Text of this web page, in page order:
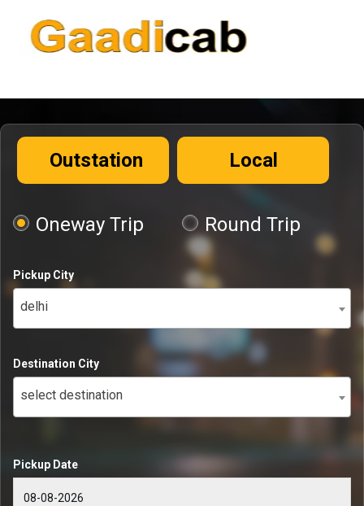
Outstation Local
Oneway Trip Round Trip
Pickup City
delhi
Destination City
select destination
Pickup Date